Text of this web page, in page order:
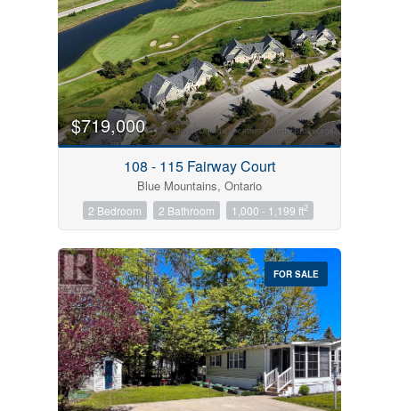
Condominium
Pool
Open House
Search
$719,000
108 - 115 Fairway Court
Blue Mountains, Ontario
2 Bedroom 2 Bathroom 1,000 - 1,199 ft2
FOR SALE